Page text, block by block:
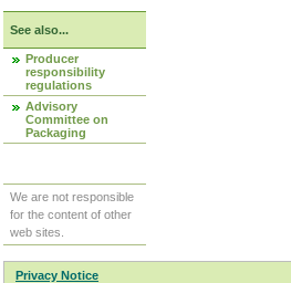
See also...
Producer
responsibility
regulations
Advisory
Committee on
Packaging
We are not responsible
for the content of other
web sites.
Privacy Notice